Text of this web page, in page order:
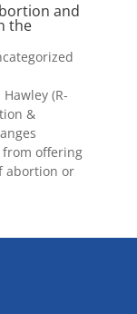
and
the
(R-
&
from offering
abortion or